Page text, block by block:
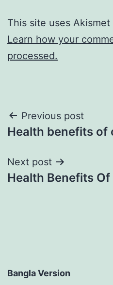
This site uses
Learn how your
processed.
Post
navigation
Previous post
Health benefits of
Next post
Health Benefits
Bangla Version